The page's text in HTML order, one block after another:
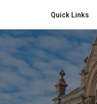
Quick Links